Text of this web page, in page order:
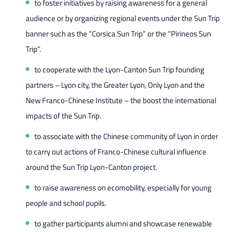
to foster initiatives by raising awareness for a general
audience or by organizing regional events under the Sun Trip
banner such as the “Corsica Sun Trip” or the “Pirineos Sun
Trip”.
to cooperate with the Lyon-Canton Sun Trip founding
partners – Lyon city, the Greater Lyon, Only Lyon and the
New Franco-Chinese Institute – the boost the international
impacts of the Sun Trip.
to associate with the Chinese community of Lyon in order
to carry out actions of Franco-Chinese cultural influence
around the Sun Trip Lyon-Canton project.
to raise awareness on ecomobility, especially for young
people and school pupils.
to gather participants alumni and showcase renewable